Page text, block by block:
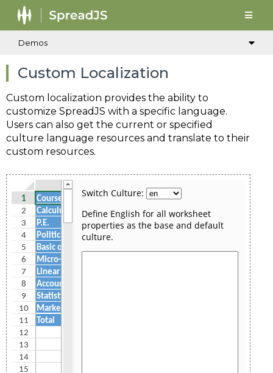
Demos
Custom Localization
Custom localization provides the ability to
customize SpreadJS with a specific language.
Users can also get the current or specified
culture language resources and translate to their
custom resources.